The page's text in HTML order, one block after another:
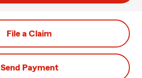
File a Claim
Send Payment